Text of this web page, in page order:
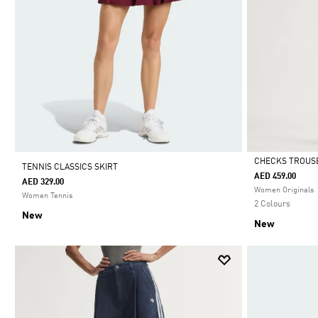
TENNIS CLASSICS SKIRT
AED 329.00
Women Tennis
New
Selected
CHECKS
AED 459.00
Women Originals
2 Colours
New